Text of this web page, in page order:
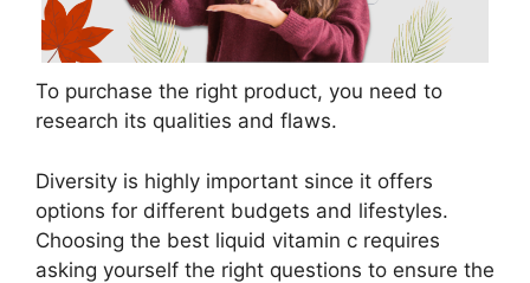
To purchase the right product, you need to
research its qualities and flaws.
Diversity is highly important since it offers
options for different budgets and lifestyles.
Choosing the best liquid vitamin c requires
asking yourself the right questions to ensure the